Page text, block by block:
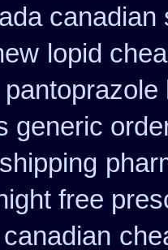
canadian
lopid
generic
free